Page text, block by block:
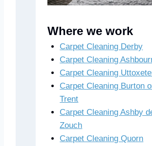
Where we work
Carpet Cleaning Derby
Carpet Cleaning
Carpet Cleaning
Carpet Cleaning Burton
Trent
Carpet Cleaning Ashby
Zouch
Carpet Cleaning Quorn